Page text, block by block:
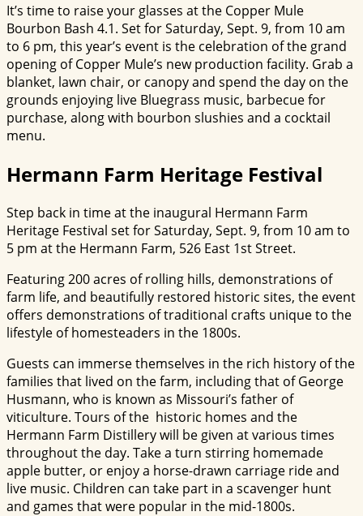
It’s time to raise your glasses at the Copper Mule
Bourbon Bash 4.1. Set for Saturday, Sept. 9, from 10 am
to 6 pm, this year’s event is the celebration of the grand
opening of Copper Mule’s new production facility. Grab a
blanket, lawn chair, or canopy and spend the day on the
grounds enjoying live Bluegrass music, barbecue for
purchase, along with bourbon slushies and a cocktail
menu.
Hermann Farm Heritage Festival
Step back in time at the inaugural Hermann Farm
Heritage Festival set for Saturday, Sept. 9, from 10 am to
5 pm at the Hermann Farm, 526 East 1st Street.
Featuring 200 acres of rolling hills, demonstrations of
farm life, and beautifully restored historic sites, the event
offers demonstrations of traditional crafts unique to the
lifestyle of homesteaders in the 1800s.
Guests can immerse themselves in the rich history of the
families that lived on the farm, including that of George
Husmann, who is known as Missouri’s father of
viticulture. Tours of the historic homes and the
Hermann Farm Distillery will be given at various times
throughout the day. Take a turn stirring homemade
apple butter, or enjoy a horse-drawn carriage ride and
live music. Children can take part in a scavenger hunt
and games that were popular in the mid-1800s.